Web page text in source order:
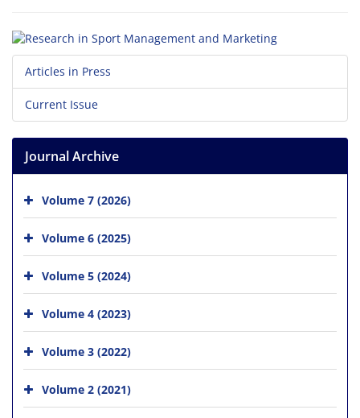
Articles in Press
Current Issue
Journal Archive
Volume 7 (2026)
Volume 6 (2025)
Volume 5 (2024)
Volume 4 (2023)
Volume 3 (2022)
Volume 2 (2021)